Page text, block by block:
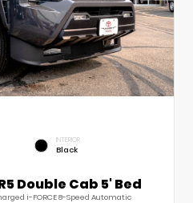
INTERIOR
Black
Double Cab 5' Bed
i-FORCE 8-Speed Automatic